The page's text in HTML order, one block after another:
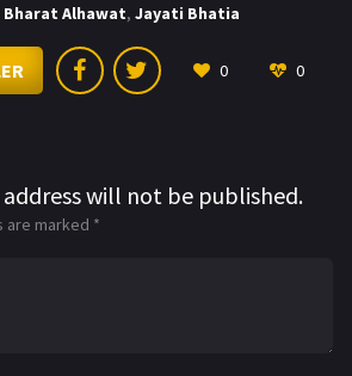
Bharat Alhawat, Jayati Bhatia
0 0
address will not be published.
are marked *